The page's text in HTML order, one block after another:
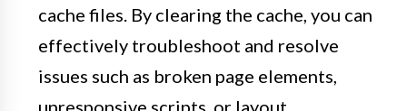
cache files. By clearing the cache, you can
effectively troubleshoot and resolve
issues such as broken page elements,
unresponsive scripts, or layout